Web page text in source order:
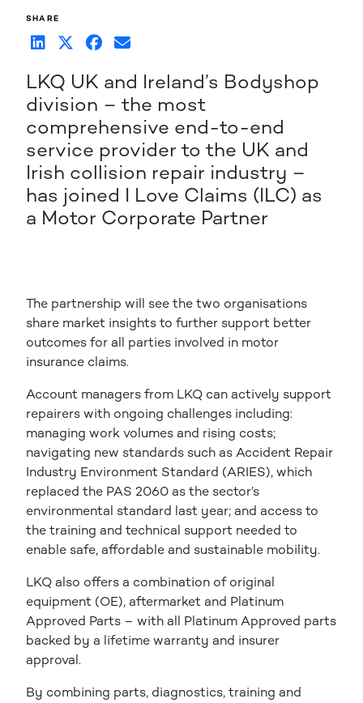
SHARE
LKQ UK and Ireland’s Bodyshop
division – the most
comprehensive end-to-end
service provider to the UK and
Irish collision repair industry –
has joined I Love Claims (ILC) as
a Motor Corporate Partner
The partnership will see the two organisations
share market insights to further support better
outcomes for all parties involved in motor
insurance claims.
Account managers from LKQ can actively support
repairers with ongoing challenges including:
managing work volumes and rising costs;
navigating new standards such as Accident Repair
Industry Environment Standard (ARIES), which
replaced the PAS 2060 as the sector’s
environmental standard last year; and access to
the training and technical support needed to
enable safe, affordable and sustainable mobility.
LKQ also offers a combination of original
equipment (OE), aftermarket and Platinum
Approved Parts – with all Platinum Approved parts
backed by a lifetime warranty and insurer
approval.
By combining parts, diagnostics, training and